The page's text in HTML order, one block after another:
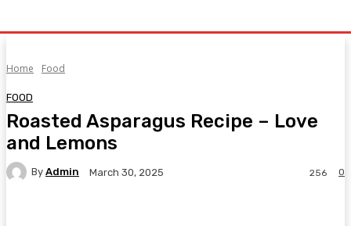
Home Food
FOOD
Roasted Asparagus Recipe – Love
and Lemons
By Admin March 30, 2025 0
256